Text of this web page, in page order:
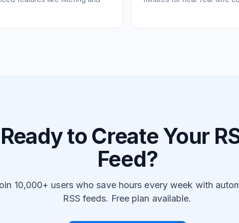
Ready to Create Your
Feed?
10,000+ users who save hours every week with
RSS feeds. Free plan available.